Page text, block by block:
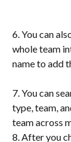
6. You can
whole team
name to add
7. You can
type, team,
team across
8. After you